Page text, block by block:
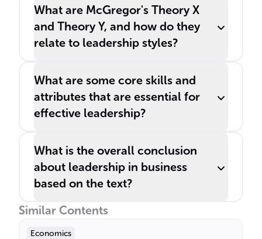
What are McGregor's Theory X
and Theory Y, and how do they
relate to leadership styles?
What are some core skills and
attributes that are essential for
effective leadership?
What is the overall conclusion
about leadership in business
based on the text?
Similar Contents
Economics